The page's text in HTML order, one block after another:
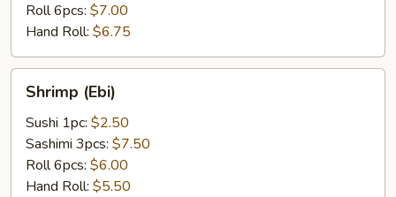
Roll 6pcs: $7.00
Hand Roll: $6.75
(Ebi)
Shrimp (Ebi)
Sushi 1pc: $2.50
Sashimi 3pcs: $7.50
Roll 6pcs: $6.00
Hand Roll: $5.50